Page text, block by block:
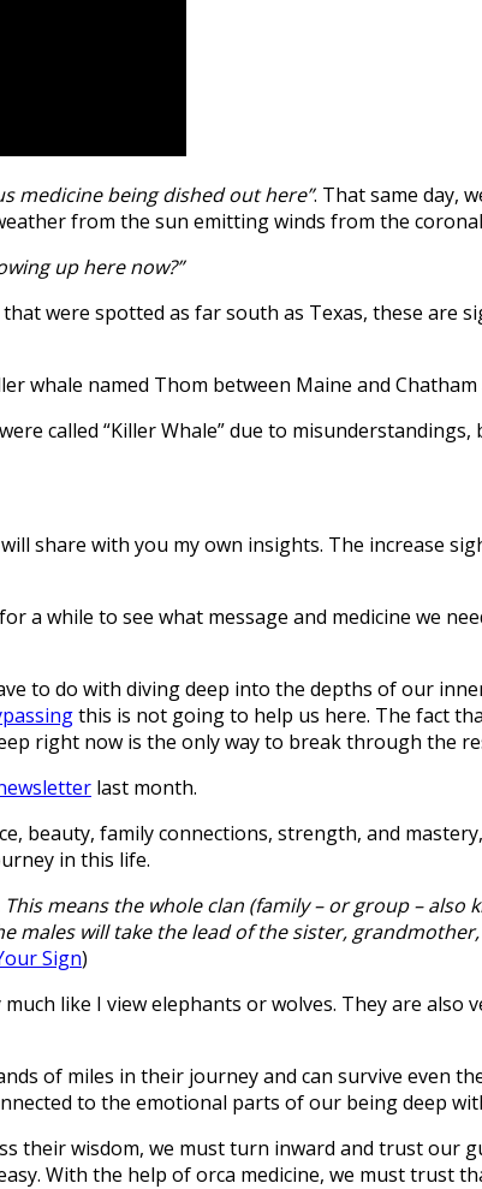
medicine being dished out here”. That same day,
from the sun emitting winds from the
up here now?”
were spotted as far south as Texas, these are
whale named Thom between Maine and
called “Killer Whale” due to
share with you my own insights. The increase
a while to see what message and medicine we
to do with diving deep into the depths of our
this is not going to help us here. The fact
right now is the only way to break through the
last month.
beauty, family connections, strength, and
in this life.
means the whole clan (family – or group –
males will take the lead of the sister,
Sign)
like I view elephants or wolves. They are
of miles in their journey and can survive even
to the emotional parts of our being deep
their wisdom, we must turn inward and trust our
With the help of orca medicine, we must trust